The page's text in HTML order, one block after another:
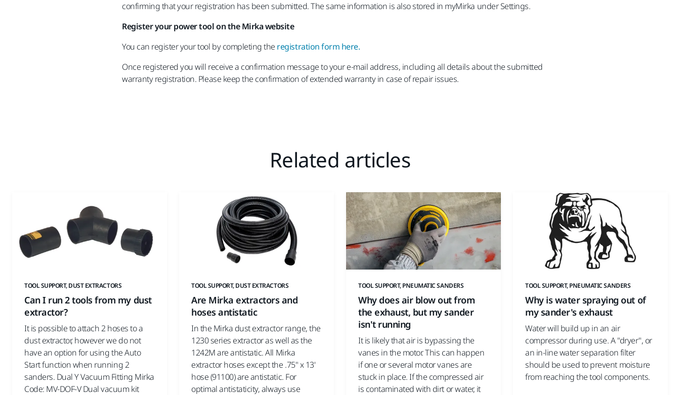
confirming that your registration has been submitted. The same information is also stored in myMirka under Settings.
Register your power tool on the Mirka website
You can register your tool by completing the registration form here.
Once registered you will receive a confirmation message to your e-mail address, including all details about the submitted
warranty registration. Please keep the confirmation of extended warranty in case of repair issues.
Related articles
TOOL SUPPORT, DUST EXTRACTORS
Can I run 2 tools from my dust
extractor?
It is possible to attach 2 hoses to a
dust extractor, however we do not
have an option for using the Auto
Start function when running 2
sanders. Dual Y Vacuum Fitting Mirka
Code: MV-DOF-V Dual vacuum kit
TOOL SUPPORT, DUST EXTRACTORS
Are Mirka extractors and
hoses antistatic
In the Mirka dust extractor range, the
1230 series extractor as well as the
1242M are antistatic. All Mirka
extractor hoses except the .75" x 13'
hose (91100) are antistatic. For
optimal antistaticity, always use
TOOL SUPPORT, PNEUMATIC SANDERS
Why does air blow out from
the exhaust, but my sander
isn't running
It is likely that air is bypassing the
vanes in the motor. This can happen
if one or several motor vanes are
stuck in place. If the compressed air
is contaminated with dirt or water, it
TOOL SUPPORT, PNEUMATIC SANDERS
Why is water spraying out of
my sander's exhaust
Water will build up in an air
compressor during use. A "dryer", or
an in-line water separation filter
should be used to prevent moisture
from reaching the tool components.